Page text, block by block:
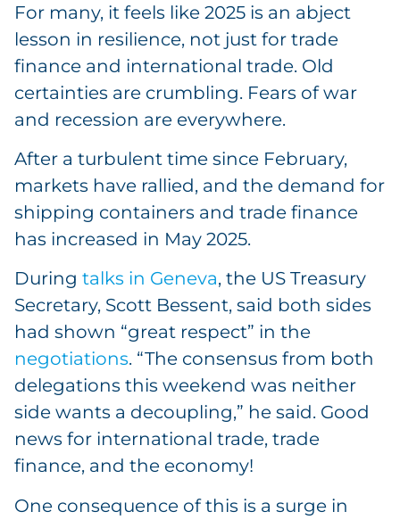
For many, it feels like 2025 is an abject
lesson in resilience, not just for trade
finance and international trade. Old
certainties are crumbling. Fears of war
and recession are everywhere.
After a turbulent time since February,
markets have rallied, and the demand for
shipping containers and trade finance
has increased in May 2025.
During talks in Geneva, the US Treasury
Secretary, Scott Bessent, said both sides
had shown “great respect” in the
negotiations. “The consensus from both
delegations this weekend was neither
side wants a decoupling,” he said. Good
news for international trade, trade
finance, and the economy!
One consequence of this is a surge in